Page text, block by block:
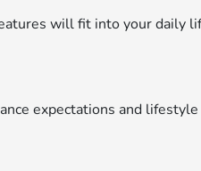
will fit into your daily
expectations and